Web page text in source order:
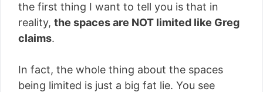
the first thing I want to tell you is that in
reality, the spaces are NOT limited like Greg
claims.
In fact, the whole thing about the spaces
being limited is just a big fat lie. You see